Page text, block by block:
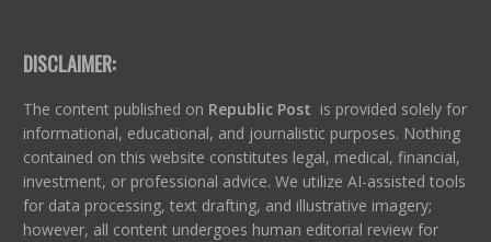
DISCLAIMER:
The content published on Republic Post is provided solely for
informational, educational, and journalistic purposes. Nothing
contained on this website constitutes legal, medical, financial,
investment, or professional advice. We utilize AI-assisted tools
for data processing, text drafting, and illustrative imagery;
however, all content undergoes human editorial review for